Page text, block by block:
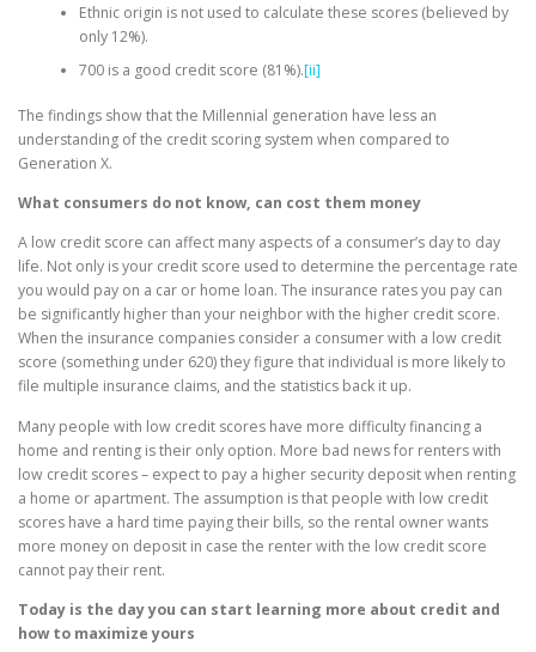
Ethnic origin is not used to calculate these scores (believed by
only 12%).
700 is a good credit score (81%).[ii]
The findings show that the Millennial generation have less an
understanding of the credit scoring system when compared to
Generation X.
What consumers do not know, can cost them money
A low credit score can affect many aspects of a consumer’s day to day
life. Not only is your credit score used to determine the percentage rate
you would pay on a car or home loan. The insurance rates you pay can
be significantly higher than your neighbor with the higher credit score.
When the insurance companies consider a consumer with a low credit
score (something under 620) they figure that individual is more likely to
file multiple insurance claims, and the statistics back it up.
Many people with low credit scores have more difficulty financing a
home and renting is their only option. More bad news for renters with
low credit scores – expect to pay a higher security deposit when renting
a home or apartment. The assumption is that people with low credit
scores have a hard time paying their bills, so the rental owner wants
more money on deposit in case the renter with the low credit score
cannot pay their rent.
Today is the day you can start learning more about credit and
how to maximize yours